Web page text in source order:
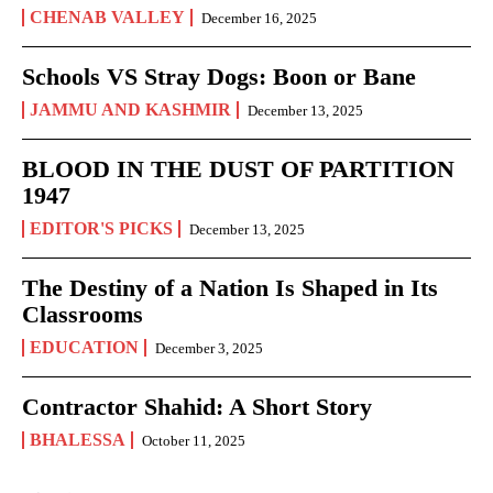
CHENAB VALLEY December 16, 2025
Schools VS Stray Dogs: Boon or Bane
JAMMU AND KASHMIR December 13, 2025
BLOOD IN THE DUST OF PARTITION
1947
EDITOR'S PICKS December 13, 2025
The Destiny of a Nation Is Shaped in Its
Classrooms
EDUCATION December 3, 2025
Contractor Shahid: A Short Story
BHALESSA October 11, 2025